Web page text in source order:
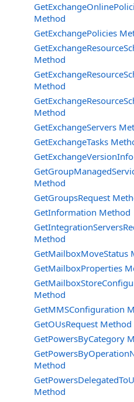
Method
GetExchangePolicies
Method
Method
Method
GetExchangeServers
GetExchangeTasks
Method
GetGroupsRequest
GetInformation Method
Method
GetMailboxMoveStatus
GetMailboxProperties
Method
GetMMSConfiguration
GetOUsRequest Method
GetPowersByCategory
Method
Method